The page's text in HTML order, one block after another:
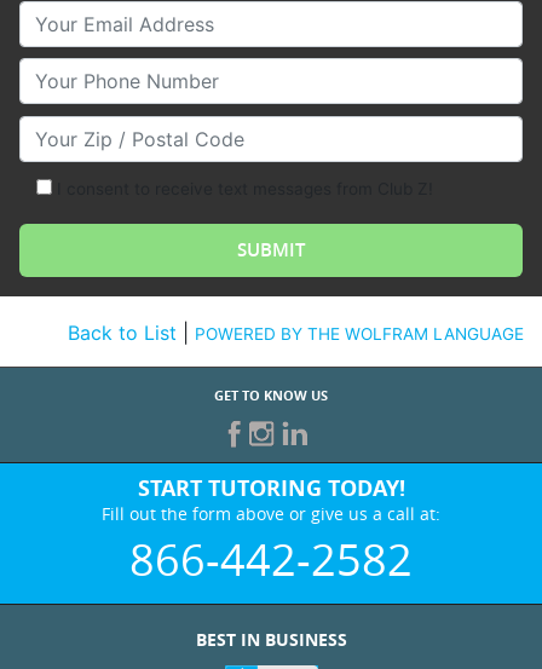
Your Email
Your Phone Number
Your Zip/Postal Code
Back to List POWERED BY THE WOLFRAM LANGUAGE
GET TO KNOW US
START TUTORING TODAY!
Fill out the form above or give us a call at:
866-442-2582
BEST IN BUSINESS